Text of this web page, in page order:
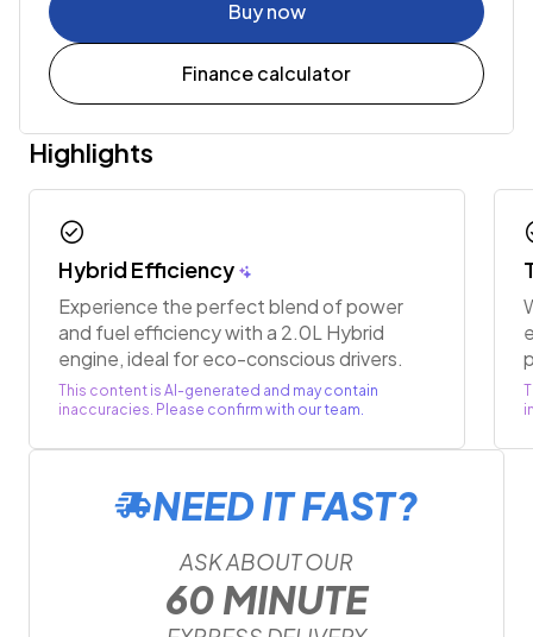
Buy now
Finance calculator
Highlights
check_circle
Hybrid Efficiency
Experience the perfect blend of power
and fuel efficiency with a 2.0L Hybrid
engine, ideal for eco-conscious drivers.
This content is AI-generated and may contain
inaccuracies. Please confirm with our team.
NEED IT FAST?
ASK ABOUT OUR
60 MINUTE